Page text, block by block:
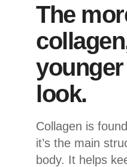
The
younger
look.
Collagen is
it’s the main
body. It helps